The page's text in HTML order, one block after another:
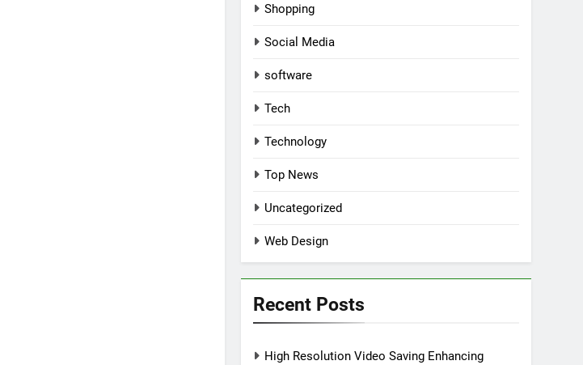
Shopping
Social Media
software
Tech
Technology
Top News
Uncategorized
Web Design
Recent Posts
High Resolution Video Saving Enhancing